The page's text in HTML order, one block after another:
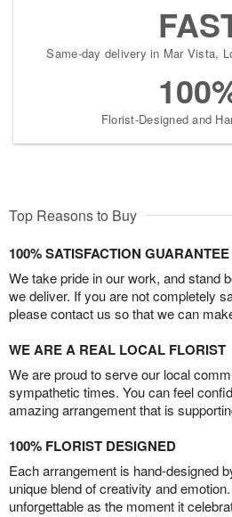
Same-day delivery in Mar Vista,
Florist-Designed and
Top Reasons to Buy
100% SATISFACTION GUARANTEE
We take pride in our work, and stand
we deliver. If you are not completely
please contact us so that we can
WE ARE A REAL LOCAL FLORIST
We are proud to serve our local
sympathetic times. You can feel
amazing arrangement that is
100% FLORIST DESIGNED
Each arrangement is hand-designed
unique blend of creativity and
unforgettable as the moment it